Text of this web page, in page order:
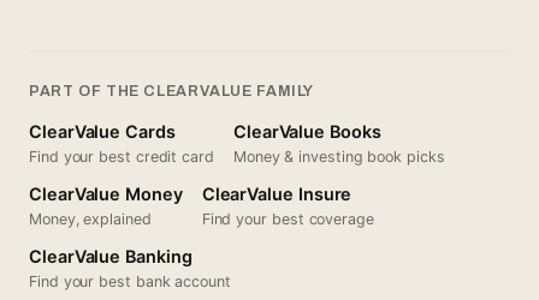
PART OF THE CLEARVALUE FAMILY
ClearValue Cards
Find your best credit card
ClearValue Books
Money & investing book picks
ClearValue Money
Money, explained
ClearValue Insure
Find your best coverage
ClearValue Banking
Find your best bank account